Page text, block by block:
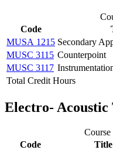
Code
MUSA 1215 Secondary
MUSC 3115 Counterpoint
MUSC 3117
Total Credit Hours
Electro‐
Code
Title